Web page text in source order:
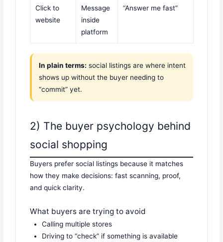
Click to
website
Message
inside
platform
“Answer me fast”
In plain terms: social listings are where intent
shows up without the buyer needing to
“commit” yet.
2) The buyer psychology behind
social shopping
Buyers prefer social listings because it matches
how they make decisions: fast scanning, proof,
and quick clarity.
What buyers are trying to avoid
Calling multiple stores
Driving to “check” if something is available